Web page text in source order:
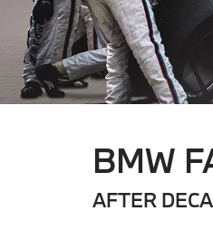
BMW
AFTER